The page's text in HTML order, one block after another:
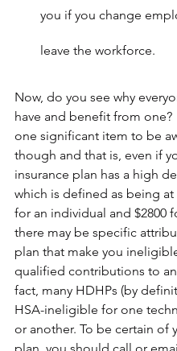
you if you change
leave the workforce.
Now, do you see why
have and benefit from one?
one significant item to be
though and that is, even if
insurance plan has a high
which is defined as being at
for an individual and $2800
there may be specific
plan that make you
qualified contributions to an
fact, many HDHPs (by
HSA-ineligible for one
or another. To be certain of